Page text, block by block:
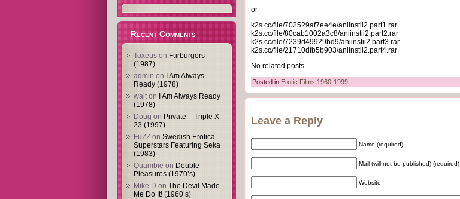
Recent Comments
Toxeus on Furburgers
(1987)
admin on
I Am Always
Ready (1978)
walton
I Am Always Ready
(1978)
Doug on Private – Triple X
23 (1997)
FuZZ on Swedish Erotica
Superstars Featuring Seka
(1983)
Quambie on Double
Pleasures (1970’s)
Mike D on The Devil Made
Me Do It! (1960’s)
or
k2s.cc/file/702529af7ee4e/aniinstii2.part1.rar
k2s.cc/file/80cab1002a3c8/aniinstii2.part2.rar
k2s.cc/file/7239d49929bd9/aniinstii2.part3.rar
k2s.cc/file/21710dfb5b903/aniinstii2.part4.rar
No related posts.
Posted in Erotic Films 1960-1999
Leave a Reply
Name (required)
Mail (will not be published) (required)
Website